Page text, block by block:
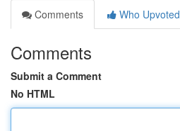
Comments
Who Upvoted
Comments
Submit a Comment
No HTML